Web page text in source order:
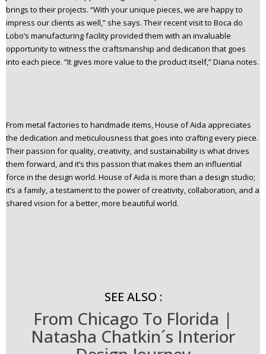
brings to their projects. “With your unique pieces, we are happy to
impress our clients as well,” she says. Their recent visit to Boca do
Lobo’s manufacturing facility provided them with an invaluable
opportunity to witness the craftsmanship and dedication that goes
into each piece. “It gives more value to the product itself,” Diana notes.
From metal factories to handmade items, House of Aida appreciates
the dedication and meticulousness that goes into crafting every piece.
Their passion for quality, creativity, and sustainability is what drives
them forward, and it’s this passion that makes them an influential
force in the design world. House of Aida is more than a design studio;
it’s a family, a testament to the power of creativity, collaboration, and a
shared vision for a better, more beautiful world.
SEE ALSO :
From Chicago To Florida |
Natasha Chatkin´s Interior